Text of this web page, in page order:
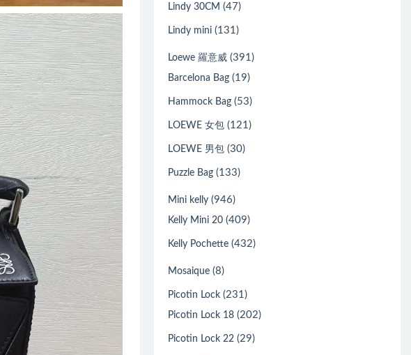
Lindy 30CM (47)
Lindy mini (131)
Loewe 羅意威 (391)
Barcelona Bag (19)
Hammock Bag (53)
LOEWE 女包 (121)
LOEWE 男包 (30)
Puzzle Bag (133)
Mini kelly (946)
Kelly Mini 20 (409)
Kelly Pochette (432)
Mosaique (8)
Picotin Lock (231)
Picotin Lock 18 (202)
Picotin Lock 22 (29)